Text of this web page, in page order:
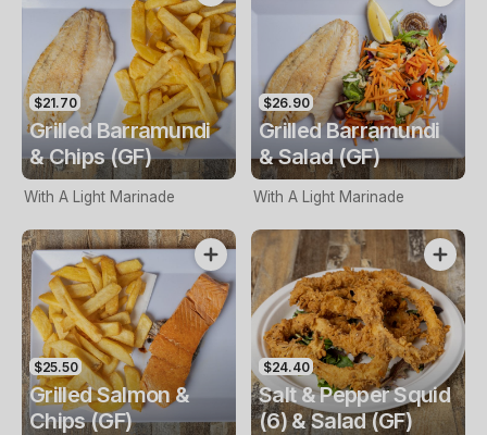
$21.70
Grilled Barramundi
& Chips (GF)
With A Light Marinade
$26.90
Grilled Barramundi
& Salad (GF)
With A Light Marinade
$25.50
Grilled Salmon &
Chips (GF)
$24.40
Salt & Pepper Squid
(6) & Salad (GF)